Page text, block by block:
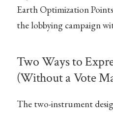
Earth Optimization
the lobbying campaign
Two Ways to
(Without a Vote
The two-instrument